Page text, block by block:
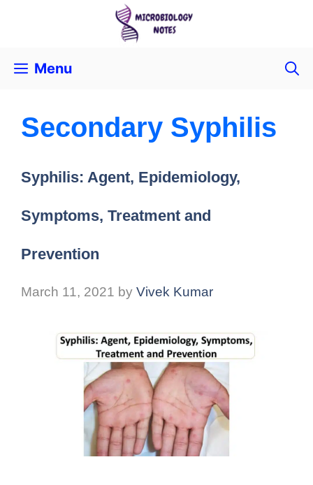
Menu
Secondary Syphilis
Syphilis: Agent, Epidemiology,
Symptoms, Treatment and
Prevention
March 11, 2021 by Vivek Kumar